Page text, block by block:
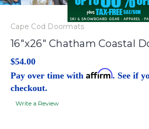
Cape Cod Doormats
16"x26" Chatham Coastal
$54.00
Pay over time with Affirm. See if
checkout.
Write a Review